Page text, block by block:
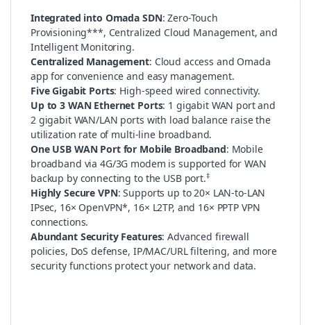
Integrated into Omada SDN: Zero-Touch
Provisioning***, Centralized Cloud Management, and
Intelligent Monitoring.
Centralized Management: Cloud access and Omada
app for convenience and easy management.
Five Gigabit Ports: High-speed wired connectivity.
Up to 3 WAN Ethernet Ports: 1 gigabit WAN port and
2 gigabit WAN/LAN ports with load balance raise the
utilization rate of multi-line broadband.
One USB WAN Port for Mobile Broadband: Mobile
broadband via 4G/3G modem is supported for WAN
backup by connecting to the USB port.‡
Highly Secure VPN: Supports up to 20× LAN-to-LAN
IPsec, 16× OpenVPN*, 16× L2TP, and 16× PPTP VPN
connections.
Abundant Security Features: Advanced firewall
policies, DoS defense, IP/MAC/URL filtering, and more
security functions protect your network and data.